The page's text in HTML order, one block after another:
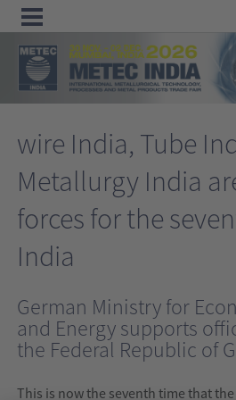
Exhibit
Visit
Program
Media
&
Press
Contact &
Information
Tube
wire India, Tube
Metallurgy India
forces for the
India
German Ministry for
and Energy supports
the Federal Republic of
This is now the seventh time that